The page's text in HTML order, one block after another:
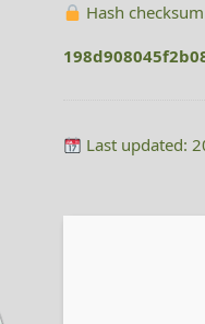
Hash
Last updated: